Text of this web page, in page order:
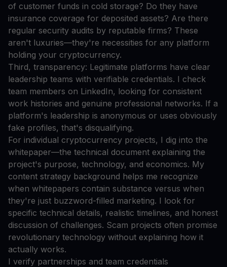
of customer funds in cold storage? Do they have
insurance coverage for deposited assets? Are there
regular security audits by reputable firms? These
aren't luxuries—they're necessities for any platform
holding your cryptocurrency.
Third, transparency: Legitimate platforms have clear
leadership teams with verifiable credentials. I check
team members on LinkedIn, looking for consistent
work histories and genuine professional networks. If a
platform's leadership is anonymous or uses obviously
fake profiles, that's disqualifying.
For individual cryptocurrency projects, I dig into the
whitepaper—the technical document explaining the
project's purpose, technology, and economics. My
content strategy background helps me recognize
when whitepapers contain substance versus when
they're just buzzword-filled marketing. I look for
specific technical details, realistic timelines, and honest
discussion of challenges. Scam projects often promise
revolutionary technology without explaining how it
actually works.
I verify partnerships and team credentials